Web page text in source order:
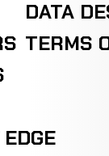
DATA
TERMS